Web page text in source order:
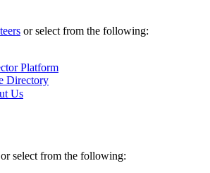
or select from the following:
Platform
Directory
Us
or select from the following: